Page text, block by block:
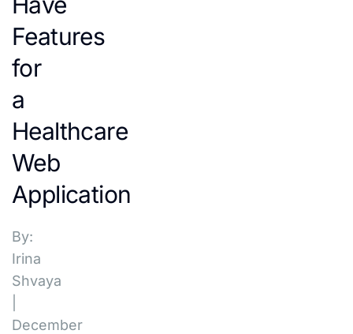
Features
for
a
Healthcare
Web
Application
By:
Irina
Shvaya
December